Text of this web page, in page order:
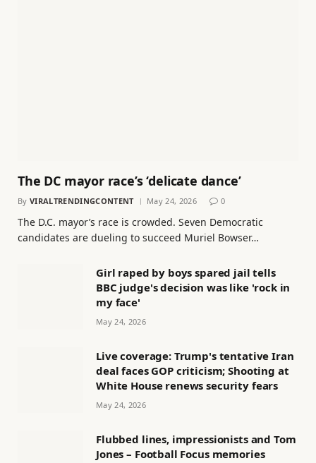
The DC mayor race’s ‘delicate dance’
By VIRALTRENDINGCONTENT May 24, 2026 0
The D.C. mayor’s race is crowded. Seven Democratic
candidates are dueling to succeed Muriel Bowser…
Girl raped by boys spared jail tells
BBC judge's decision was like 'rock in
my face'
May 24, 2026
Live coverage: Trump's tentative Iran
deal faces GOP criticism; Shooting at
White House renews security fears
May 24, 2026
Flubbed lines, impressionists and Tom
Jones – Football Focus memories